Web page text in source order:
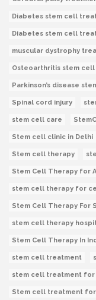
Diabetes stem cell
Diabetes stem cell
muscular dystrophy
Osteoarthritis stem
Parkinson’s disease
Spinal cord injury
stem cell care
Stem cell clinic in Delhi
Stem cell therapy
Stem Cell Therapy for
stem cell therapy for
Stem Cell Therapy For
stem cell therapy
Stem Cell Therapy In
stem cell treatment
stem cell treatment for
Stem cell treatment